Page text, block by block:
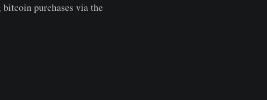
purchases via the